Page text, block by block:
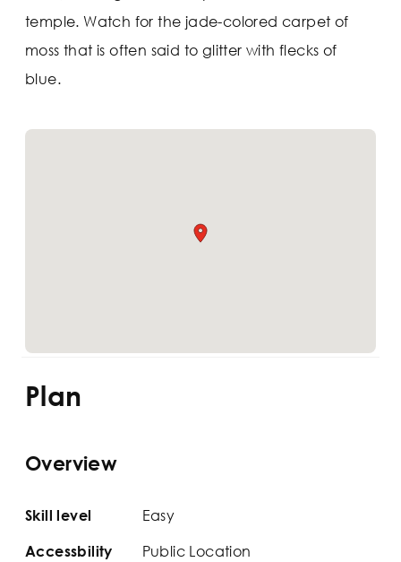
temple. Watch for the jade-colored carpet of
moss that is often said to glitter with flecks of
blue.
Plan
Overview
Skill level Easy
Accessbility Public Location